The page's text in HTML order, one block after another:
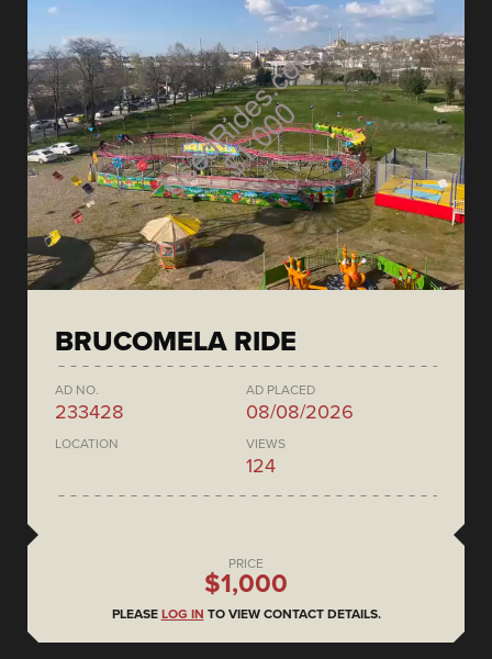
BRUCOMELA RIDE
AD NO.
233428
AD PLACED
08/08/2026
LOCATION VIEWS
124
PRICE
$1,000
PLEASE LOG IN TO VIEW CONTACT DETAILS.